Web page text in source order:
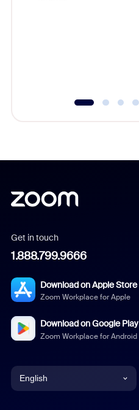
Get in touch
1.888.799.9666
Download on Apple Store
Zoom Workplace for Apple
Download on Google Play
Zoom Workplace for Android
English